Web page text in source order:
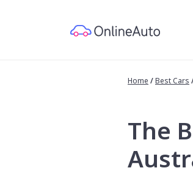
Home /Best Cars
The